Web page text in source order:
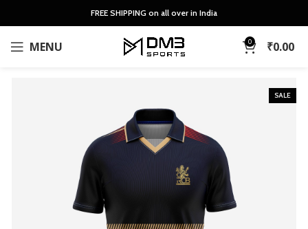
FREE SHIPPING on all over in India
MENU 0 ₹0.00
SALE